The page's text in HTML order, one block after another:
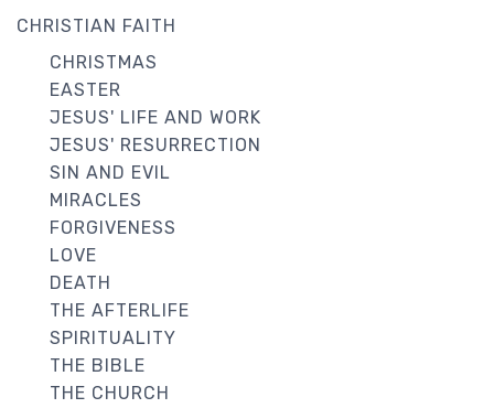
CHRISTIAN FAITH
CHRISTMAS
EASTER
JESUS' LIFE AND WORK
JESUS' RESURRECTION
SIN AND EVIL
MIRACLES
FORGIVENESS
LOVE
DEATH
THE AFTERLIFE
SPIRITUALITY
THE BIBLE
THE CHURCH